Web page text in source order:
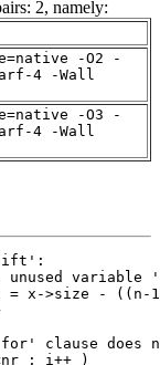
2, namely:
-O2 -
4 -Wall
-O3 -
4 -Wall